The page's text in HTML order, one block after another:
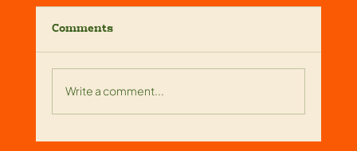
Comments
Write a comment...